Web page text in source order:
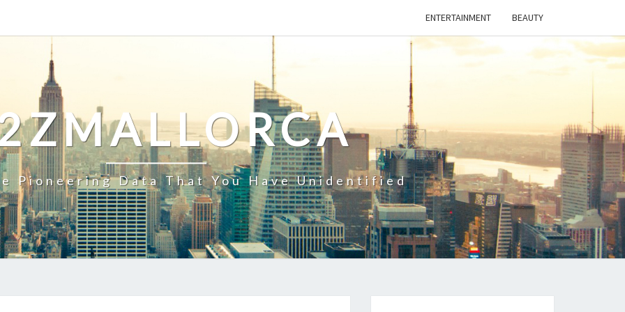
ENTERTAINMENT BEAUTY
Pioneering Data That You Have Unidentified